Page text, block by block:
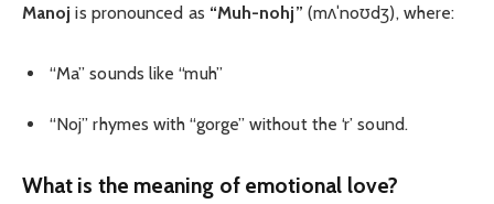
Manoj is pronounced as “Muh-nohj” (mʌˈnoʊdʒ), where:
“Ma” sounds like “muh”
“Noj” rhymes with “gorge” without the ‘r’ sound.
What is the meaning of emotional love?